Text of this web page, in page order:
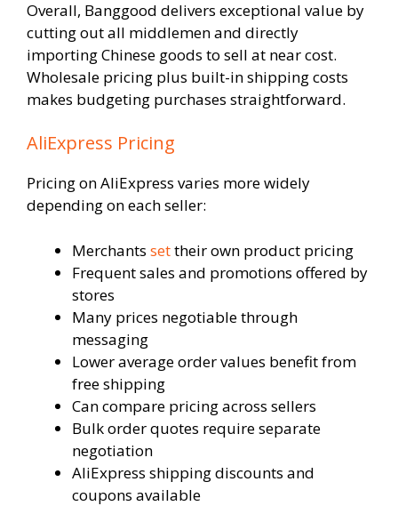
Overall, Banggood delivers exceptional value by
cutting out all middlemen and directly
importing Chinese goods to sell at near cost.
Wholesale pricing plus built-in shipping costs
makes budgeting purchases straightforward.
AliExpress Pricing
Pricing on AliExpress varies more widely
depending on each seller:
Merchants settheir own product pricing
Frequent sales and promotions offered by
stores
Many prices negotiable through
messaging
Lower average order values benefit from
free shipping
Can compare pricing across sellers
Bulk order quotes require separate
negotiation
AliExpress shipping discounts and
coupons available